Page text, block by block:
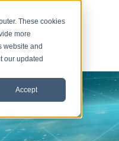
These cookies
more
website and
our updated
Accept